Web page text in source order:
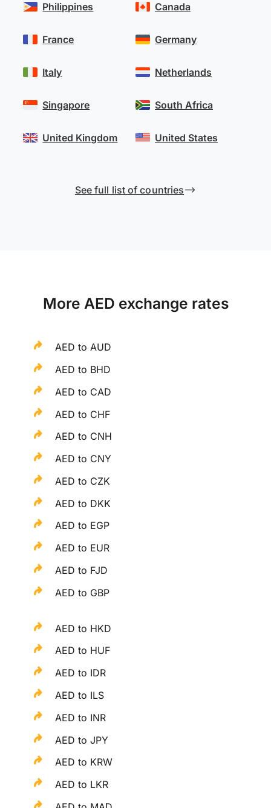
Philippines
France
Italy
Singapore
United Kingdom
Canada
Germany
Netherlands
South Africa
United States
See full list of countries
More AED exchange rates
AED to AUD
AED to BHD
AED to CAD
AED to CHF
AED to CNH
AED to CNY
AED to CZK
AED to DKK
AED to EGP
AED to EUR
AED to FJD
AED to GBP
AED to HKD
AED to HUF
AED to IDR
AED to ILS
AED to INR
AED to JPY
AED to KRW
AED to LKR